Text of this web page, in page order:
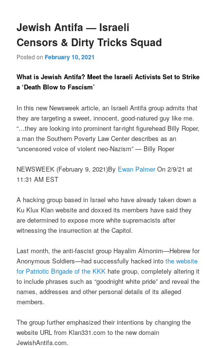
Jewish Antifa — Israeli
Censors & Dirty Tricks Squad
Posted onFebruary 10, 2021
What is Jewish Antifa? Meet the Israeli Activists Set to Strike
a ‘Death Blow to Fascism’
In this new Newsweek article, an Israeli Antifa group admits that
they are targeting a sweet, innocent, good-natured guy like me.
“…they are looking into prominent far-right figurehead Billy Roper,
a man the Southern Poverty Law Center describes as an
“uncensored voice of violent neo-Nazism” — Billy Roper
NEWSWEEK (February 9, 2021)By Ewan PalmerOn 2/9/21 at
11:31 AM EST
A hacking group based in Israel who have already taken down a
Ku Klux Klan website and doxxed its members have said they
are determined to expose more white supremacists after
witnessing the insurrection at the Capitol.
Last month, the anti-fascist group Hayalim Almonim—Hebrew for
Anonymous Soldiers—had successfully hacked intothe website
for Patriotic Brigade of the KKK hate group, completely altering it
to include phrases such as “goodnight white pride” and reveal the
names, addresses and other personal details of its alleged
members.
The group further emphasized their intentions by changing the
website URL from Klan331.com to the new domain
JewishAntifa.com.